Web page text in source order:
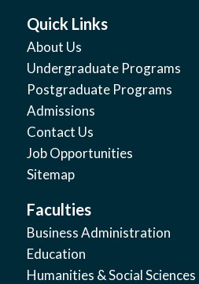
Quick Links
About Us
Undergraduate Programs
Postgraduate Programs
Admissions
Contact Us
Job Opportunities
Sitemap
Faculties
Business Administration
Education
Humanities & Social Sciences